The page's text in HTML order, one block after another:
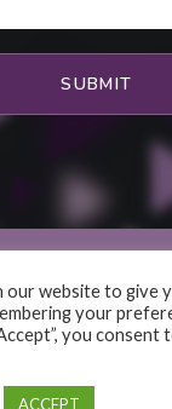
Music Source.
our website to give
your
you
ACCEPT